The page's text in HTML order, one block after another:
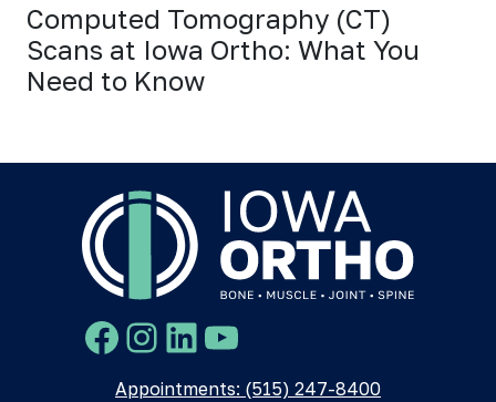
Computed Tomography (CT)
Scans at Iowa Ortho: What You
Need to Know
Facebook
Instagram
LinkedIn
YouTube
Appointments: (515) 247-8400